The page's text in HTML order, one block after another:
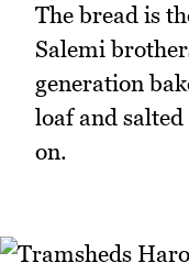
The bread is
Salemi
generation
loaf and
on.